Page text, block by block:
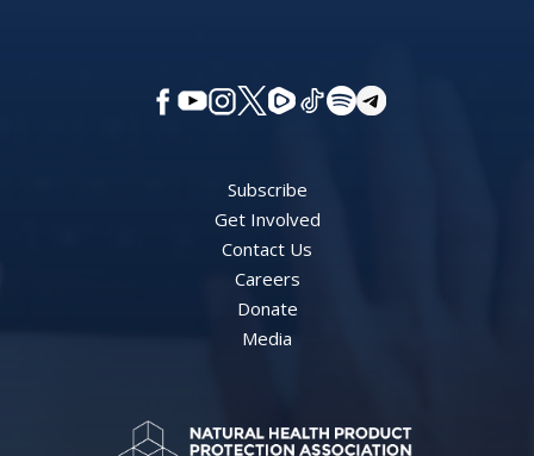
Subscribe
Get Involved
Contact Us
Careers
Donate
Media